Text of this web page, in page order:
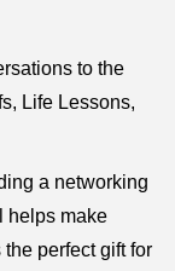
to the
Life Lessons,
a networking
helps make
perfect gift for